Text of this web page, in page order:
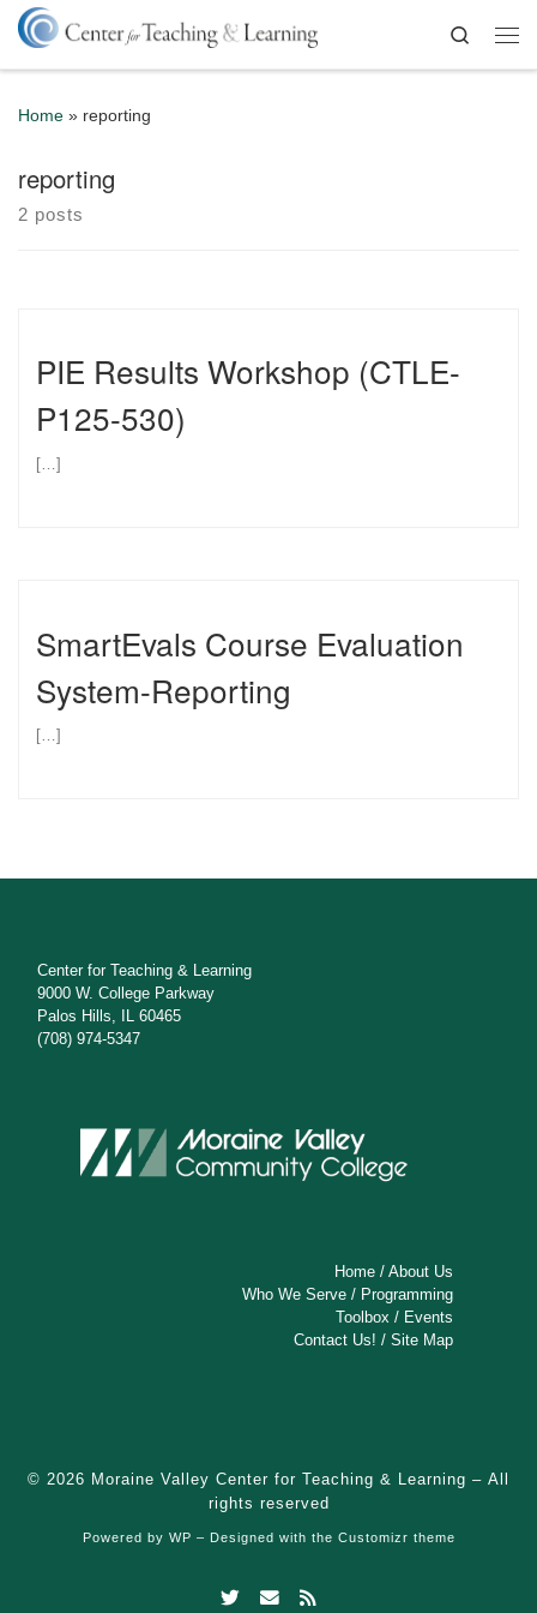
Skip to content
Search
Home » reporting
reporting
2 posts
PIE Results Workshop (CTLE-
P125-530)
[…]
SmartEvals Course Evaluation
System-Reporting
[…]
Center for Teaching & Learning
9000 W. College Parkway
Palos Hills, IL 60465
(708) 974-5347
Home /About Us
Who We Serve / Programming
Toolbox / Events
Contact Us! /Site Map
© 2026 Moraine Valley Center for Teaching & Learning – All
rights reserved
Powered by WP – Designed with the Customizr theme